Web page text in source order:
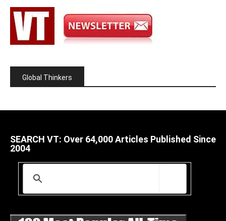
Global Thinkers
SEARCH VT: Over 64,000 Articles Published Since
2004